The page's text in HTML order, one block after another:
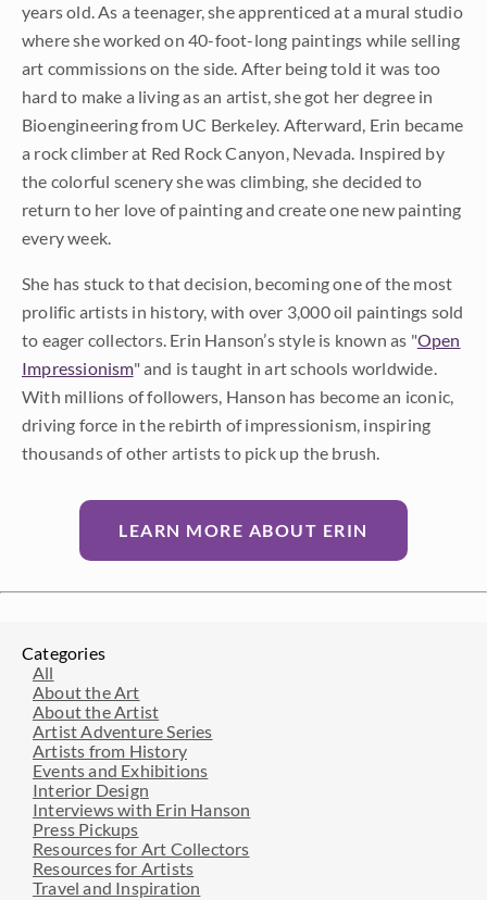
years old. As a teenager, she apprenticed at a mural studio
where she worked on 40-foot-long paintings while selling
art commissions on the side. After being told it was too
hard to make a living as an artist, she got her degree in
Bioengineering from UC Berkeley. Afterward, Erin became
a rock climber at Red Rock Canyon, Nevada. Inspired by
the colorful scenery she was climbing, she decided to
return to her love of painting and create one new painting
every week.
She has stuck to that decision, becoming one of the most
prolific artists in history, with over 3,000 oil paintings sold
to eager collectors. Erin Hanson’s style is known as "Open
Impressionism" and is taught in art schools worldwide.
With millions of followers, Hanson has become an iconic,
driving force in the rebirth of impressionism, inspiring
thousands of other artists to pick up the brush.
LEARN MORE ABOUT ERIN
Categories
All
About the Art
About the Artist
Artist Adventure Series
Artists from History
Events and Exhibitions
Interior Design
Interviews with Erin Hanson
Press Pickups
Resources for Art Collectors
Resources for Artists
Travel and Inspiration